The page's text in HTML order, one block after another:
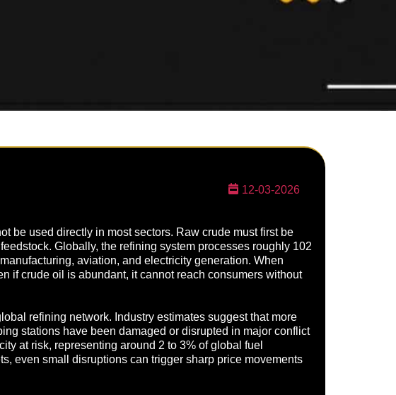
12-03-2026
be used directly in most sectors. Raw crude must first be
Globally, the refining system processes roughly 102
aviation, and electricity generation. When
if crude oil is abundant, it cannot reach consumers without
refining network. Industry estimates suggest that more
stations have been damaged or disrupted in major conflict
at risk, representing around 2 to 3% of global fuel
even small disruptions can trigger sharp price movements